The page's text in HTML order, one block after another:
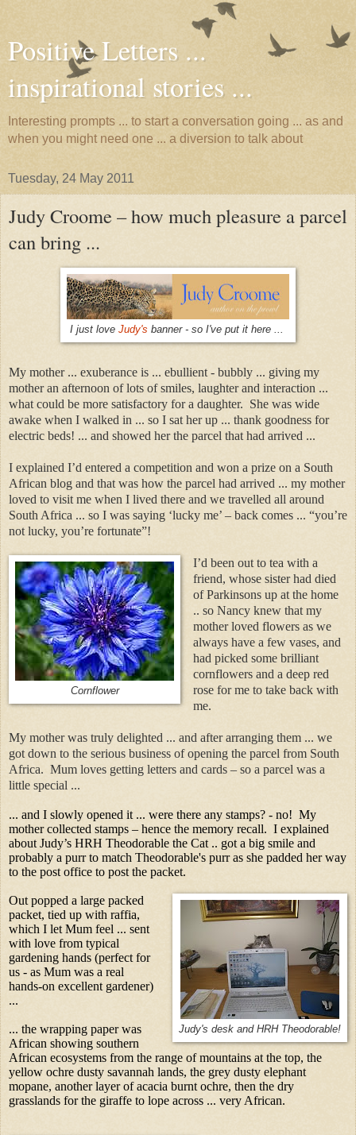
Positive Letters ...
inspirational stories ...
Interesting prompts ... to start a conversation going ... as and
when you might need one ... a diversion to talk about
Tuesday, 24 May 2011
Judy Croome – how much pleasure a parcel
can bring ...
I just love Judy's banner - so I've put it here ...
My mother ... exuberance is ... ebullient - bubbly ... giving my
mother an afternoon of lots of smiles, laughter and interaction ...
what could be more satisfactory for a daughter. She was wide
awake when I walked in ... so I sat her up ... thank goodness for
electric beds! ... and showed her the parcel that had arrived ...
I explained I’d entered a competition and won a prize on a South
African blog and that was how the parcel had arrived ... my mother
loved to visit me when I lived there and we travelled all around
South Africa ... so I was saying ‘lucky me’ – back comes ... “you’re
not lucky, you’re fortunate”!
Cornflower
I’d been out to tea with a
friend, whose sister had died
of Parkinsons up at the home
.. so Nancy knew that my
mother loved flowers as we
always have a few vases, and
had picked some brilliant
cornflowers and a deep red
rose for me to take back with
me.
My mother was truly delighted ... and after arranging them ... we
got down to the serious business of opening the parcel from South
Africa. Mum loves getting letters and cards – so a parcel was a
little special ...
... and I slowly opened it ... were there any stamps? - no! My
mother collected stamps – hence the memory recall. I explained
about Judy’s HRH Theodorable the Cat .. got a big smile and
probably a purr to match Theodorable's purr as she padded her way
to the post office to post the packet.
Judy's desk and HRH Theodorable!
Out popped a large packed
packet, tied up with raffia,
which I let Mum feel ... sent
with love from typical
gardening hands (perfect for
us - as Mum was a real
hands-on excellent gardener)
...
... the wrapping paper was
African showing southern
African ecosystems from the range of mountains at the top, the
yellow ochre dusty savannah lands, the grey dusty elephant
mopane, another layer of acacia burnt ochre, then the dry
grasslands for the giraffe to lope across ... very African.